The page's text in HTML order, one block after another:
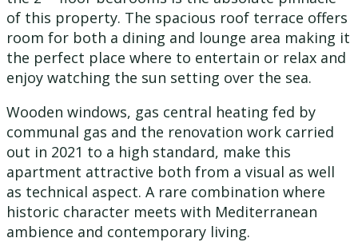
of this property. The spacious roof terrace offers
room for both a dining and lounge area making it
the perfect place where to entertain or relax and
enjoy watching the sun setting over the sea.
Wooden windows, gas central heating fed by
communal gas and the renovation work carried
out in 2021 to a high standard, make this
apartment attractive both from a visual as well
as technical aspect. A rare combination where
historic character meets with Mediterranean
ambience and contemporary living.